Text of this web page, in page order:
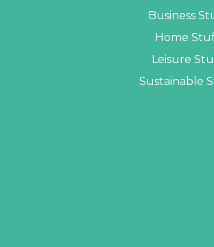
Business
Home
Leisure
Sustainable